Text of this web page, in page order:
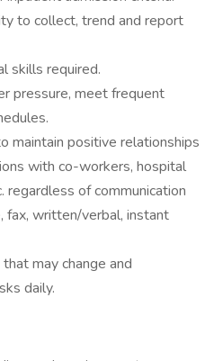
to collect, trend and report
skills required.
pressure, meet frequent
maintain positive relationships
with co-workers, hospital
regardless of communication
fax, written/verbal, instant
may change and
daily.